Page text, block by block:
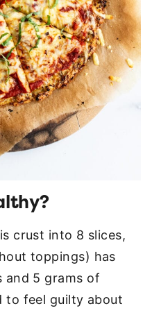
crust into 8 slices,
toppings) has
and 5 grams of
to feel guilty about